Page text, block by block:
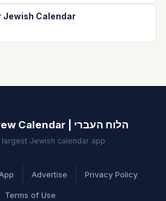
Jewish Calendar
The Hebrew Calendar | הלוח העברי
Jewish calendar app
Advertise Privacy Policy
Terms of Use